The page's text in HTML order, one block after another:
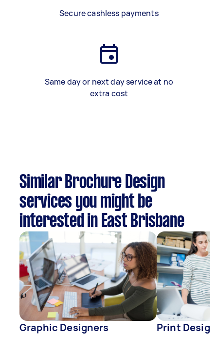
Secure cashless payments
Same day or next day service at no
extra cost
Similar Brochure Design
services you might be
interested in East Brisbane
Graphic Designers Print Design